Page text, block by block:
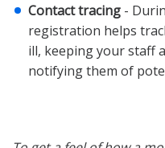
Contact tracing -
registration helps
ill, keeping your staff
notifying them of